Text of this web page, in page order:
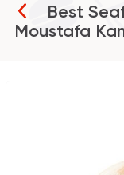
Best
Moustafa